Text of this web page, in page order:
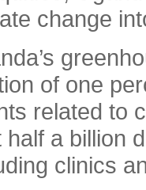
change
of one
related to
half a billion
clinics